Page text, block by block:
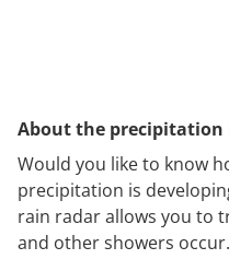
About the precipitation
Would you like to know
precipitation is
rain radar allows you to
and other showers